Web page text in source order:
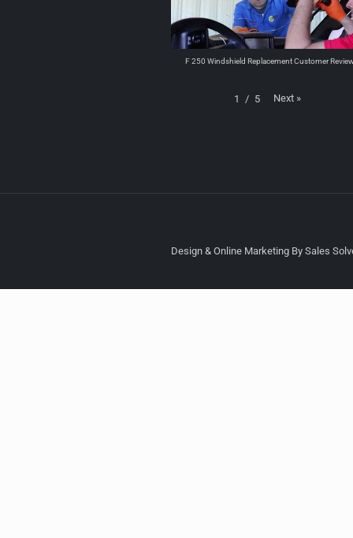
F 250 Windshield Replacement Customer
1 / 5 Next »
Design & Online Marketing By Sales